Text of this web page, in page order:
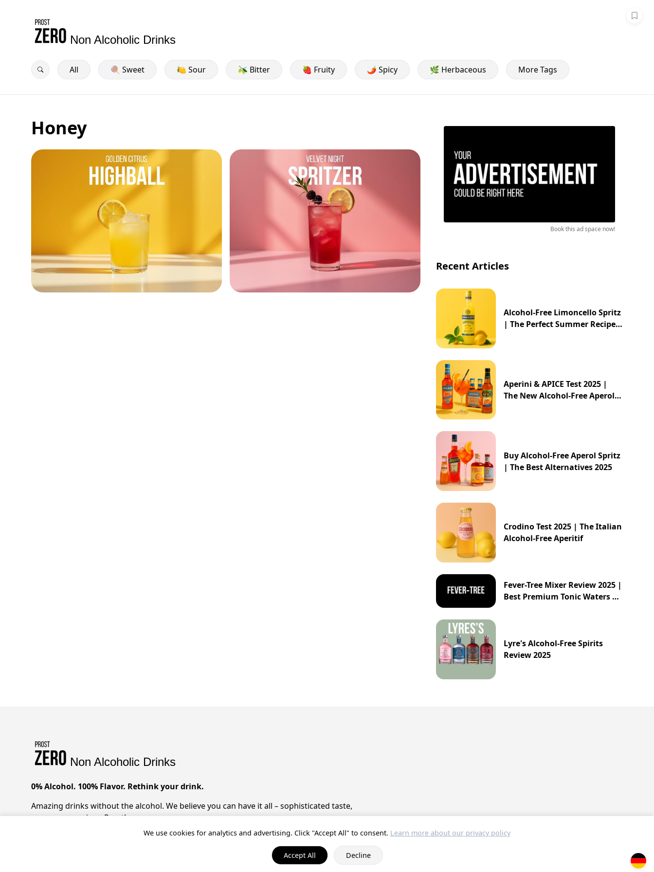
Non Alcoholic Drinks
All 🍭 Sweet 🍋 Sour 🫒 Bitter 🍓 Fruity 🌶️ Spicy 🌿 Herbaceous More Tags
Honey
Book this ad space now!
Recent Articles
Alcohol-Free Limoncello Spritz
| The Perfect Summer Recipe
Aperini & APICE Test 2025 |
The New Alcohol-Free Aperol
Buy Alcohol-Free Aperol Spritz
| The Best Alternatives 2025
Crodino Test 2025 | The Italian
Alcohol-Free Aperitif
Fever-Tree Mixer Review 2025 |
Best Premium Tonic Waters &
Lyre's Alcohol-Free Spirits
Review 2025
Non Alcoholic Drinks
0% Alcohol. 100% Flavor. Rethink your drink.
Amazing drinks without the alcohol. We believe you can have it all – sophisticated taste,
zero compromises. Prost!
© 2025 ProstZero.About us . Run byGefühlt Beta UG
We use cookies for analytics and advertising. Click "Accept All" to consent. Learn more about our privacy policy
Accept All Decline